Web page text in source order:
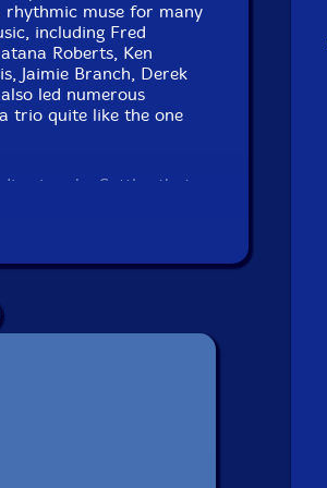
rhythmic muse for many
including Fred
Roberts, Ken
Jaimie Branch, Derek
led numerous
trio quite like the one
piece by Settles that
intuitive logic. From the
beautifully
it's never quite clear
establishes the trio's
pianist's moody
resolution.
intricate stuff he's